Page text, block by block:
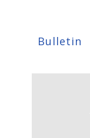
Bulletin